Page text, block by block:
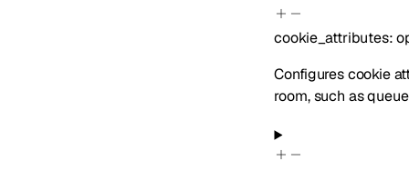
cookie_attributes:
Configures cookie
room, such as